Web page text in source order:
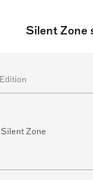
Silent Zone
Edition
Silent Zone